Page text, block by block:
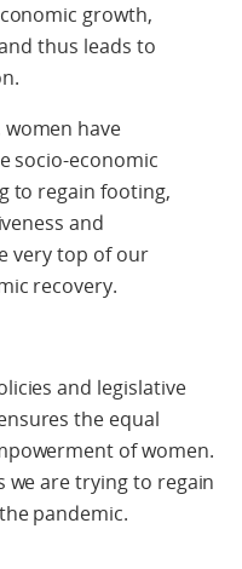
growth,
thus leads to
have
socio-economic
to regain footing,
and
very top of our
recovery.
and legislative
the equal
of women.
we are trying to regain
pandemic.